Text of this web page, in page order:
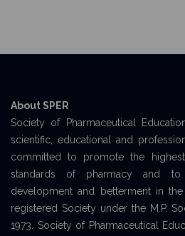
About SPER
Society of Pharmaceutical
scientific, educational and
committed to promote the
standards of pharmacy and
development and betterment in
registered Society under the M.P.
1973. Society of Pharmaceutical